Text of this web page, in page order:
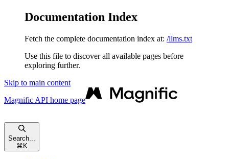
Documentation Index
Fetch the complete documentation index at: /llms.txt
Use this file to discover all available pages before
exploring further.
Skip to main content
Magnific API home page
Search...
⌘ K